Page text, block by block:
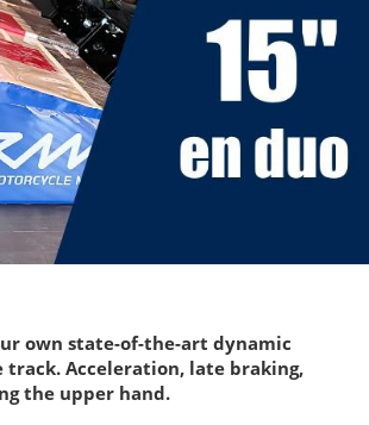
own state-of-the-art dynamic
track. Acceleration, late braking,
the upper hand.